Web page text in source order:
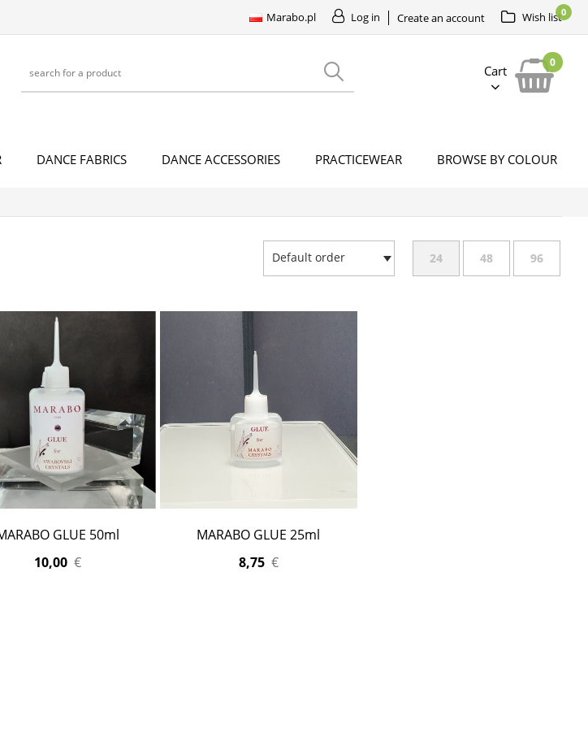
Marabo.pl Log in Create an account Wish list0
Cart
0
DANCE FABRICS DANCE ACCESSORIES PRACTICEWEAR BROWSE BY COLOUR
Default order 24 48 96
GLUE 50ml
10,00 €
MARABO GLUE 25ml
8,75 €